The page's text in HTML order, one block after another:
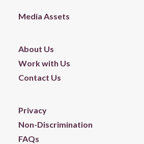
Media Assets
About Us
Work with Us
Contact Us
Privacy
Non-Discrimination
FAQs